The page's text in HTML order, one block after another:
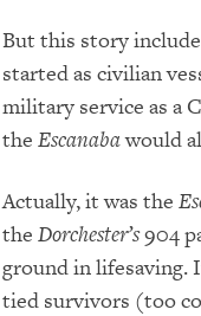
But this story
started as civilian
military service as a
the Escanabawould
Actually, it was the
the Dorchester’s904
ground in lifesaving.
tied survivors (too